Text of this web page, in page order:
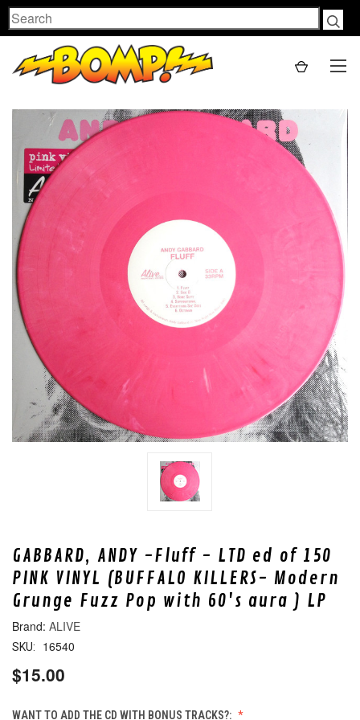
Search
GABBARD, ANDY -Fluff - LTD ed of 150
PINK VINYL (BUFFALO KILLERS- Modern
Grunge Fuzz Pop with 60's aura ) LP
ALIVE
SKU: 16540
$15.00
WANT TO ADD THE CD WITH BONUS TRACKS?: